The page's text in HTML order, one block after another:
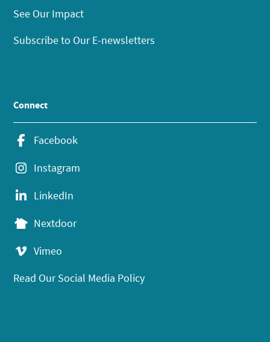
See Our Impact
Subscribe to Our E-newsletters
Connect
Facebook
Instagram
LinkedIn
Nextdoor
Vimeo
Read Our Social Media Policy